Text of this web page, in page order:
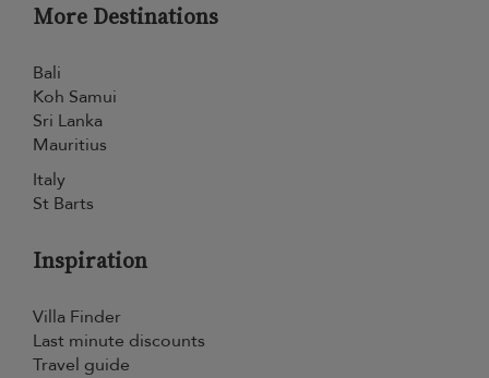
More Destinations
Bali
Koh Samui
Sri Lanka
Mauritius
Italy
St Barts
Inspiration
Villa Finder
Last minute discounts
Travel guide